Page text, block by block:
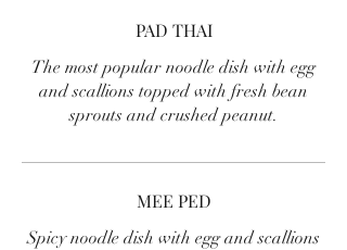
PAD THAI
The most popular noodle dish with egg
and scallions topped with fresh bean
sprouts and crushed peanut.
MEE PED
Spicy noodle dish with egg and scallions